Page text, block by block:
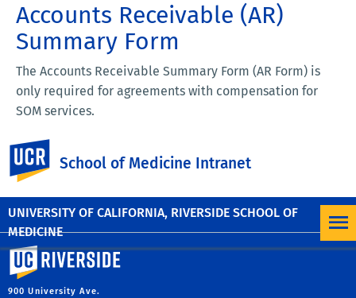
UNIVERSITY OF CALIFORNIA, RIVERSIDE SCHOOL OF
MEDICINE
School of Medicine Intranet
Accounts Receivable (AR)
Summary Form
The Accounts Receivable Summary Form (AR Form) is
only required for agreements with compensation for
SOM services.
The form should be completed by the FAO and reviewed
with the AR department at the time the contract is with
the department during the department review stage.
University of California, Riverside
900 University Ave.